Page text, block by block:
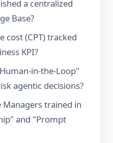
a centralized
Base?
cost (CPT) tracked
KPI?
in-the-Loop"
agentic decisions?
trained in
and "Prompt